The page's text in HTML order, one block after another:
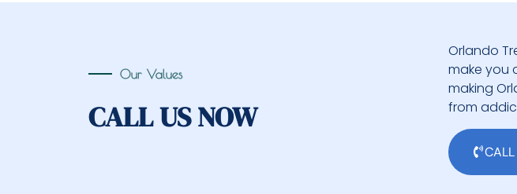
Our Values
CALL US NOW
Orlando
make you
making
from